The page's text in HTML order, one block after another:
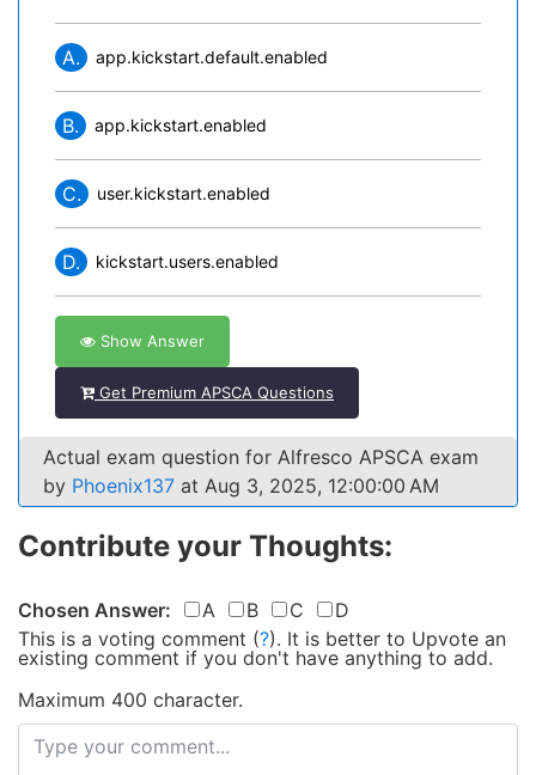
A. app.kickstart.default.enabled
B. app.kickstart.enabled
C. user.kickstart.enabled
D. kickstart.users.enabled
Show Answer
Get Premium APSCA Questions
Actual exam question for Alfresco APSCA exam
by Phoenix137 at Aug 3, 2025, 12:00:00 AM
Contribute your Thoughts:
Chosen Answer: A B C
D
This is a voting comment (?). It is better to Upvote an
existing comment if you don't have anything to add.
Maximum 400 character.